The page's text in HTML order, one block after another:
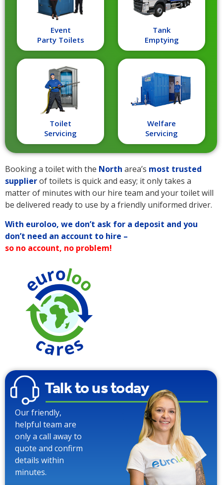
Toilet
Servicing
Tank
Emptying
Event
Party Toilets
Welfare
Servicing
Booking a toilet with the North area’s most trusted
supplierof toilets is quick and easy; it only takes a
matter of minutes with our hire team and your toilet will
be delivered ready to use by a friendly uniformed driver.
With euroloo, we don’t ask for a deposit and you
don’t need an account to hire –
so no account, no problem!
Talk to us today
Our friendly,
helpful team are
only a call away to
quote and confirm
details within
minutes.